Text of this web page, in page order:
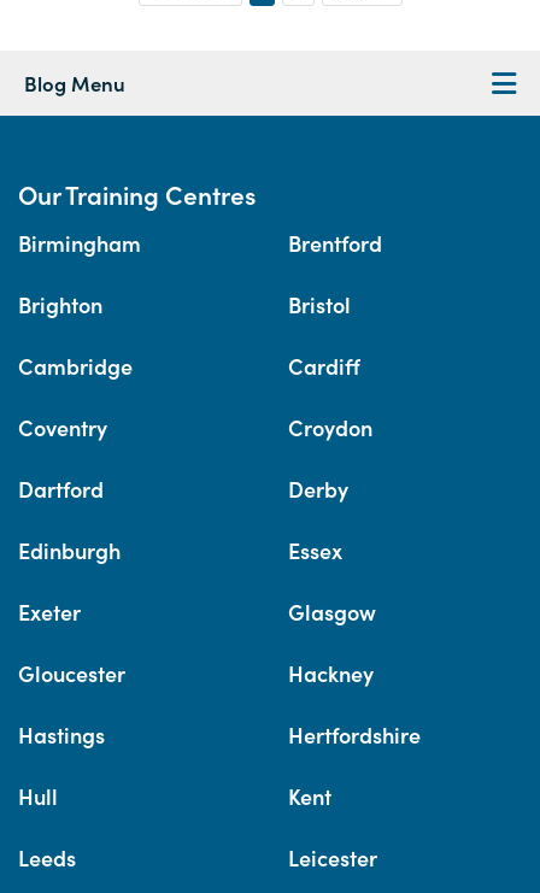
Blog Menu
Our Training Centres
Birmingham Brentford
Brighton Bristol
Cambridge Cardiff
Coventry Croydon
Dartford Derby
Edinburgh Essex
Exeter Glasgow
Gloucester Hackney
Hastings Hertfordshire
Hull Kent
Leeds Leicester